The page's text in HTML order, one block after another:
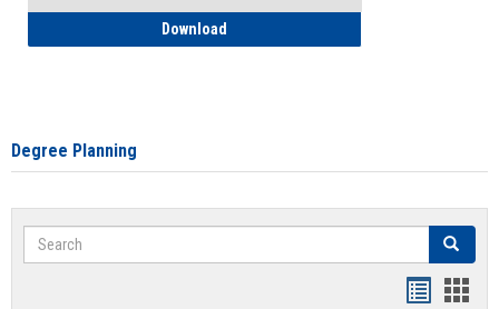
Download
Degree Planning
Search Search